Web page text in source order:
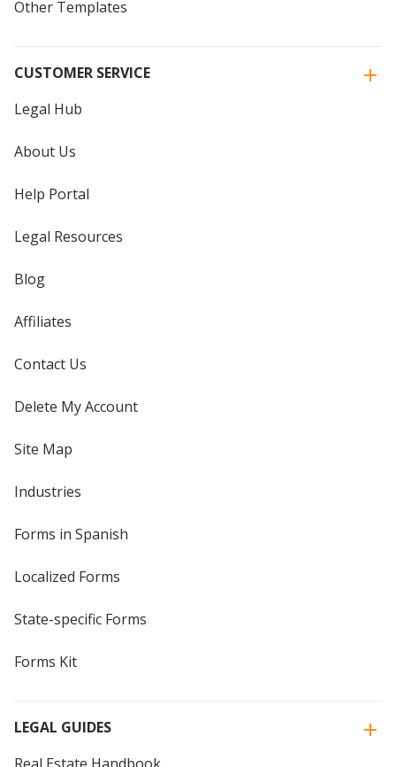
Other Templates
CUSTOMER SERVICE
Legal Hub
About Us
Help Portal
Legal Resources
Blog
Affiliates
Contact Us
Delete My Account
Site Map
Industries
Forms in Spanish
Localized Forms
State-specific Forms
Forms Kit
LEGAL GUIDES